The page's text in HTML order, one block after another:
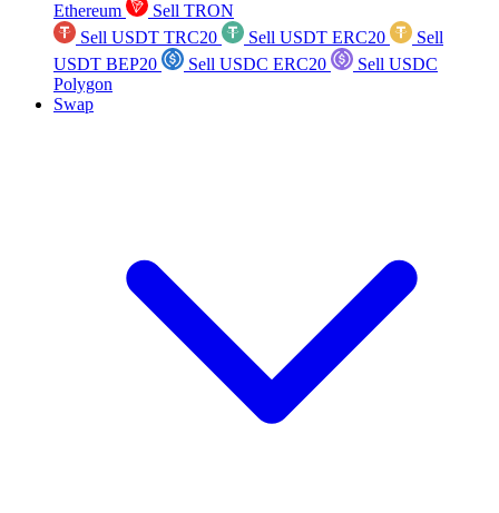
Ethereum
Sell TRON
Sell USDT TRC20
Sell USDT ERC20
Sell
USDT BEP20
Sell USDC ERC20
Sell USDC
Polygon
Swap